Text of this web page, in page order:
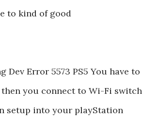
to kind of good
Error 5573 PS5 You have to
you connect to Wi-Fi switch
setup into your playStation